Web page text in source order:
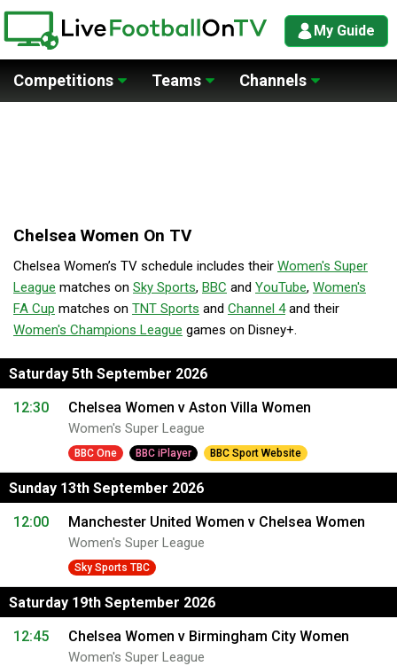
My Guide
Competitions Teams Channels
Chelsea Women On TV
Chelsea Women’s TV schedule includes their Women's Super
League matches on Sky Sports, BBC and YouTube, Women's
FA Cup matches on TNT Sports and Channel 4and their
Women's Champions League games on Disney+.
Saturday 5th September 2026
12:30
Chelsea Women v Aston Villa Women
Women's Super League
BBC One BBC iPlayer BBC Sport Website
Sunday 13th September 2026
12:00
Manchester United Women v Chelsea Women
Women's Super League
Sky Sports TBC
Saturday 19th September 2026
12:45
Chelsea Women v Birmingham City Women
Women's Super League